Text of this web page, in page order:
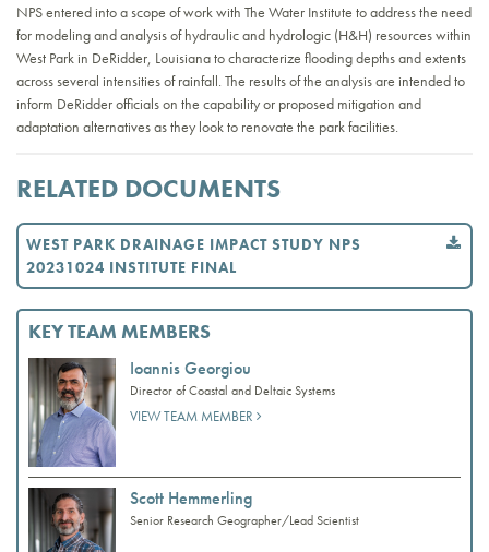
NPS entered into a scope of work with The Water Institute to address the need
for modeling and analysis of hydraulic and hydrologic (H&H) resources within
West Park in DeRidder, Louisiana to characterize flooding depths and extents
across several intensities of rainfall. The results of the analysis are intended to
inform DeRidder officials on the capability or proposed mitigation and
adaptation alternatives as they look to renovate the park facilities.
RELATED DOCUMENTS
WEST PARK DRAINAGE IMPACT STUDY NPS
20231024 INSTITUTE FINAL
KEY TEAM MEMBERS
Ioannis Georgiou
Director of Coastal and Deltaic Systems
VIEW TEAM MEMBER
Scott Hemmerling
Senior Research Geographer/Lead Scientist